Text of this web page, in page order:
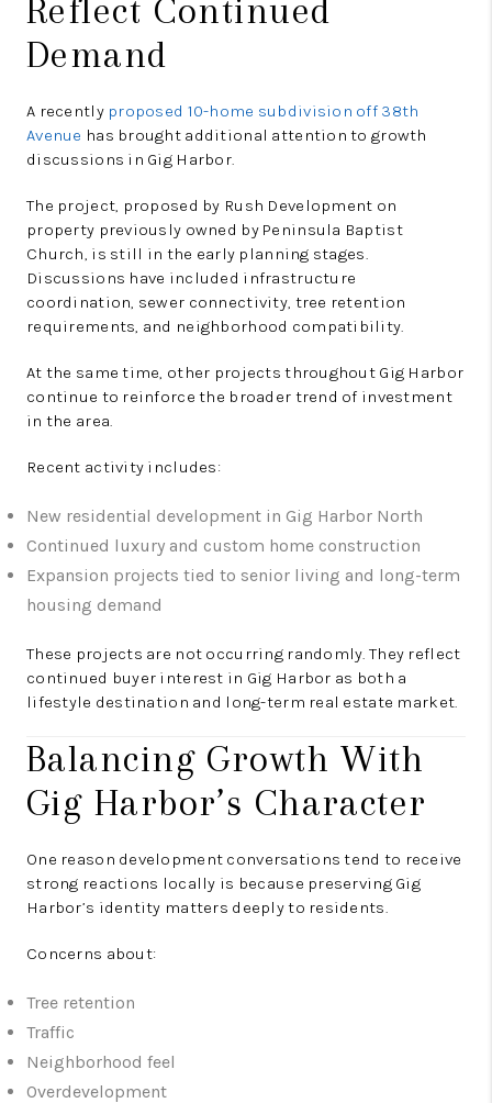
Reflect Continued
Demand
A recently proposed 10-home subdivision off 38th
Avenue has brought additional attention to growth
discussions in Gig Harbor.
The project, proposed by Rush Development on
property previously owned by Peninsula Baptist
Church, is still in the early planning stages.
Discussions have included infrastructure
coordination, sewer connectivity, tree retention
requirements, and neighborhood compatibility.
At the same time, other projects throughout Gig Harbor
continue to reinforce the broader trend of investment
in the area.
Recent activity includes:
New residential development in Gig Harbor North
Continued luxury and custom home construction
Expansion projects tied to senior living and long-term
housing demand
These projects are not occurring randomly. They reflect
continued buyer interest in Gig Harbor as both a
lifestyle destination and long-term real estate market.
Balancing Growth With
Gig Harbor’s Character
One reason development conversations tend to receive
strong reactions locally is because preserving Gig
Harbor’s identity matters deeply to residents.
Concerns about:
Tree retention
Traffic
Neighborhood feel
Overdevelopment